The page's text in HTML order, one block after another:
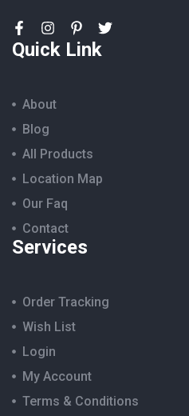
Quick Link
About
Blog
All Products
Location Map
Our Faq
Contact
Services
Order Tracking
Wish List
Login
My Account
Terms & Conditions